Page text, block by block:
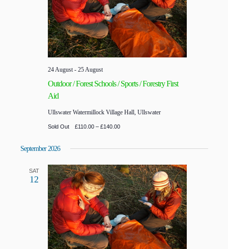
Outdoor / Forest Schools / Sports / Forestry First
Aid
24 August- 25 August
Ullswater Watermillock Village Hall, Ullswater
Sold Out £110.00 – £140.00
September 2026
SAT
12